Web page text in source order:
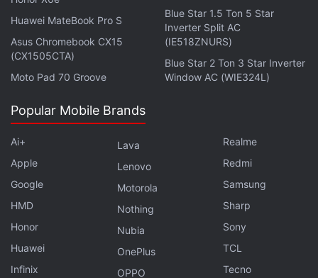
The Mi 10T comes with 128GB of UFS 3.1 storage.
Bluetooth v5.1, GPS/ A-GPS, NFC, infrared (IR), and
a USB Type-C port. There is also a side-mounted
Xiaomi
has provided a 5,000mAh battery on the Mi
10T that supports 33W fast charging. Besides, the
phone measures 165.1x76.4x9.33mm and weighs
216 grams.
Huawei MateBook Pro S
Asus Chromebook CX15
(CX1505CTA)
Moto Pad 70 Groove
Blue Star 1.5 Ton 5 Star
Inverter Split AC
(IE518ZNURS)
Blue Star 2 Ton 3 Star Inverter
Window AC (WIE324L)
Popular Mobile Brands
Ai+
Apple
Google
HMD
Honor
Huawei
Infinix
Lava
Lenovo
Motorola
Nothing
Nubia
OnePlus
OPPO
Realme
Redmi
Samsung
Sharp
Sony
TCL
Tecno